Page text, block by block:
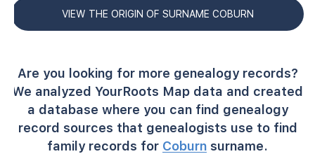
VIEW THE ORIGIN OF SURNAME COBURN
Are you looking for more genealogy records?
We analyzed YourRoots Map data and created
a database where you can find genealogy
record sources that genealogists use to find
family records for Coburn surname.